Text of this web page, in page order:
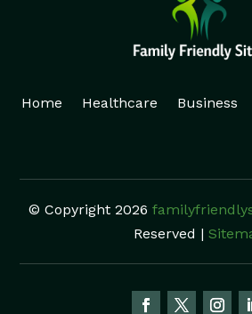
Home Healthcare Business
© Copyright 2026
Reserved |